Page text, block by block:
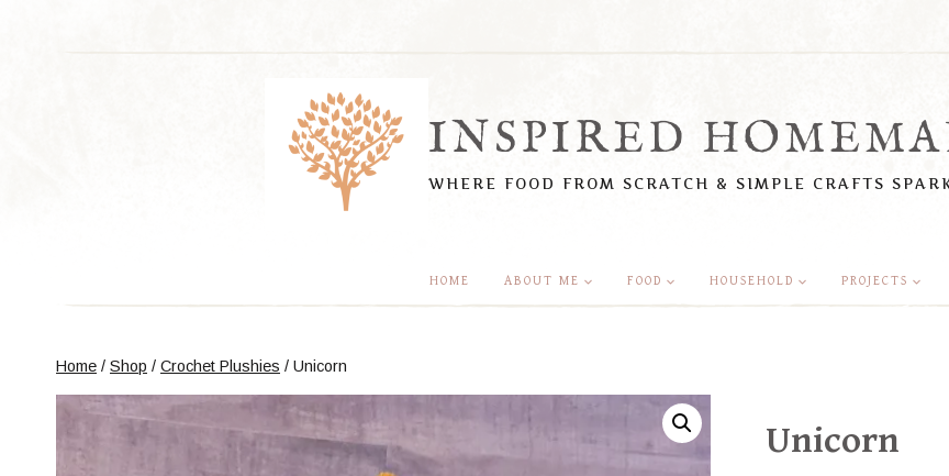
INSPIRED
WHERE FOOD FROM SCRATCH & SIMPLE CRAFTS
HOME ABOUT ME FOOD HOUSEHOLD PROJECTS
Home / Shop / Crochet Plushies / Unicorn
Unicorn